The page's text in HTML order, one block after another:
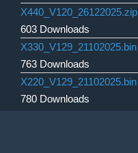
X440_V120_26122025.zip
603 Downloads
X330_V129_21102025.bin
763 Downloads
X220_V129_21102025.bin
780 Downloads